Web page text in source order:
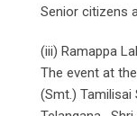
Senior citizens
(iii) Ramappa
The event at
(Smt.) Tamilisai